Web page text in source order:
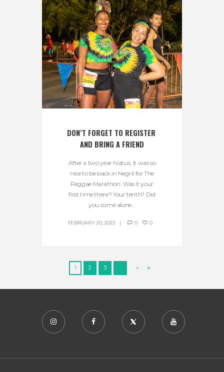
DON’T FORGET TO REGISTER
AND BRING A FRIEND
After a two year hiatus, it was so
nice to be back in Negril for The
Reggae Marathon. Was it your
first time there? Your tenth? Did
you come alone...
FEBRUARY 20, 2023 0 0
1 2 3 …